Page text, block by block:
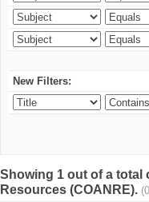
New Filters:
Showing 1 out of a total
Resources (COANRE).